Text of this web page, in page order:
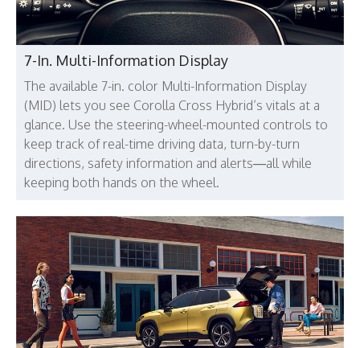
7-In. Multi-Information Display
The available 7-in. color Multi-Information Display
(MID) lets you see Corolla Cross Hybrid’s vitals at a
glance. Use the steering-wheel-mounted controls to
keep track of real-time driving data, turn-by-turn
directions, safety information and alerts—all while
keeping both hands on the wheel.